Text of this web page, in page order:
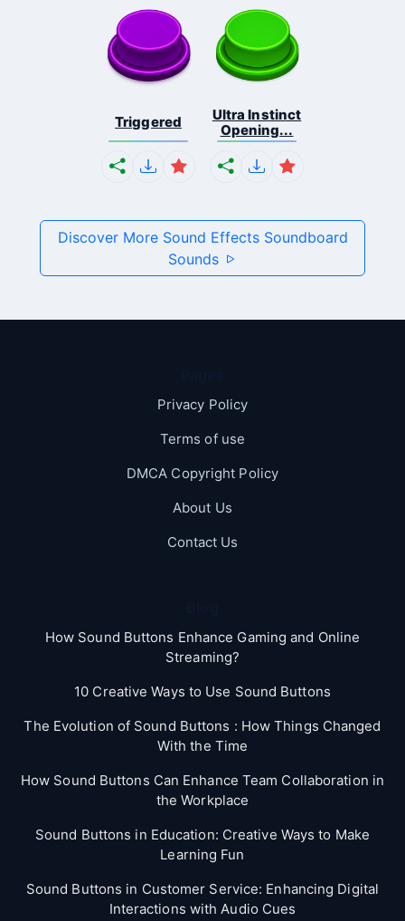
Triggered
Ultra Instinct
Opening...
Discover More Sound Effects Soundboard
Sounds
Privacy Policy
Terms of use
DMCA Copyright Policy
About Us
Contact Us
How Sound Buttons Enhance Gaming and Online
Streaming?
10 Creative Ways to Use Sound Buttons
The Evolution of Sound Buttons : How Things Changed
With the Time
How Sound Buttons Can Enhance Team Collaboration in
the Workplace
Sound Buttons in Education: Creative Ways to Make
Learning Fun
Sound Buttons in Customer Service: Enhancing Digital
Interactions with Audio Cues